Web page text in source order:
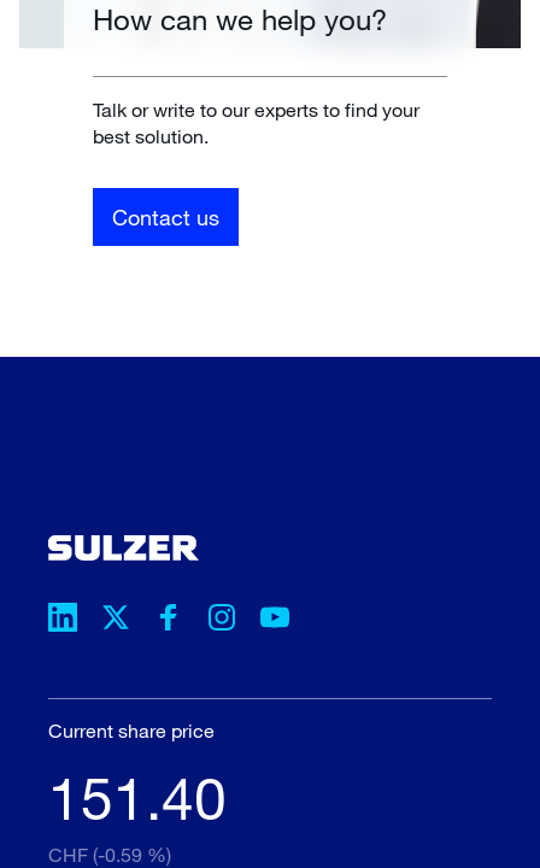
How can we help you?
Talk or write to our experts to find your
best solution.
Contact us
Current share price
151.40
CHF (-0.59 %)